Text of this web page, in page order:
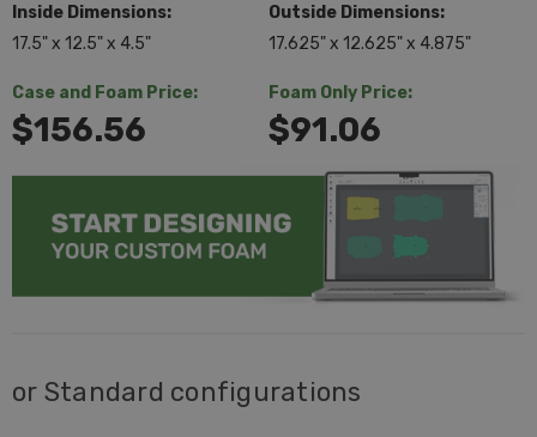
Inside Dimensions:
17.5" x 12.5" x 4.5"
Outside Dimensions:
17.625" x 12.625" x 4.875"
Case and Foam Price:
$156.56
Foam Only Price:
$91.06
or Standard configurations